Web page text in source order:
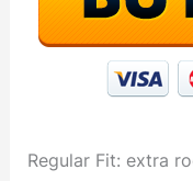
Regular Fit: extra